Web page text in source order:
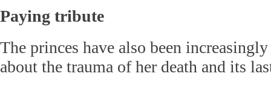
Paying tribute
The princes have also been
about the trauma of her death and its